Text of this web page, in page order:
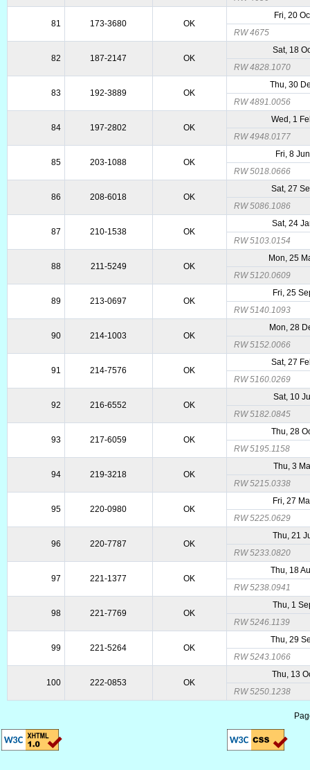
81 173-3680 OK
Fri, 20
RW 4675
82 187-2147 OK
Sat, 18
RW 4828.1070
83 192-3889 OK
Thu, 30
RW 4891.0056
84 197-2802 OK
Wed, 1
RW 4948.0177
85 203-1088 OK
Fri, 8
RW 5018.0666
86 208-6018 OK
Sat, 27
RW 5086.1086
87 210-1538 OK
Sat, 24
RW 5103.0154
88 211-5249 OK
Mon, 25
RW 5120.0609
89 213-0697 OK
Fri, 25
RW 5140.1093
90 214-1003 OK
Mon, 28
RW 5152.0066
91 214-7576 OK
Sat, 27
RW 5160.0269
92 216-6552 OK
Sat, 10
RW 5182.0845
93 217-6059 OK
Thu, 28
RW 5195.1158
94 219-3218 OK
Thu, 3
RW 5215.0338
95 220-0980 OK
Fri, 27
RW 5225.0629
96 220-7787 OK
Thu, 21
RW 5233.0820
97 221-1377 OK
Thu, 18
RW 5238.0941
98 221-7769 OK
Thu, 1
RW 5246.1139
99 221-5264 OK
Thu, 29
RW 5243.1066
100 222-0853 OK
Thu, 13
RW 5250.1238